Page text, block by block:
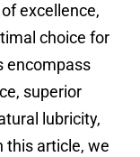
excellence,
choice for
encompass
superior
lubricity,
this article, we